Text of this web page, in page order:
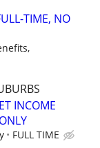
TIME, NO
INCOME
FULL TIME